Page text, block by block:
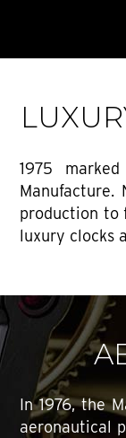
1975
Manufacture.
production to
luxury clocks
In 1976, the
aeronautical